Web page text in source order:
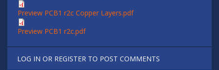
Preview PCB1 r2c Copper Layers.pdf
Preview PCB1 r2c.pdf
LOG IN OR REGISTER TO POST COMMENTS